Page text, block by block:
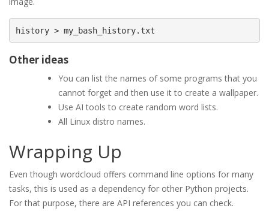
Other ideas
You can list the names of some programs that you
cannot forget and then use it to create a wallpaper.
Use AI tools to create random word lists.
All Linux distro names.
Wrapping Up
Even though wordcloud offers command line options for many
tasks, this is used as a dependency for other Python projects.
For that purpose, there are API references you can check.